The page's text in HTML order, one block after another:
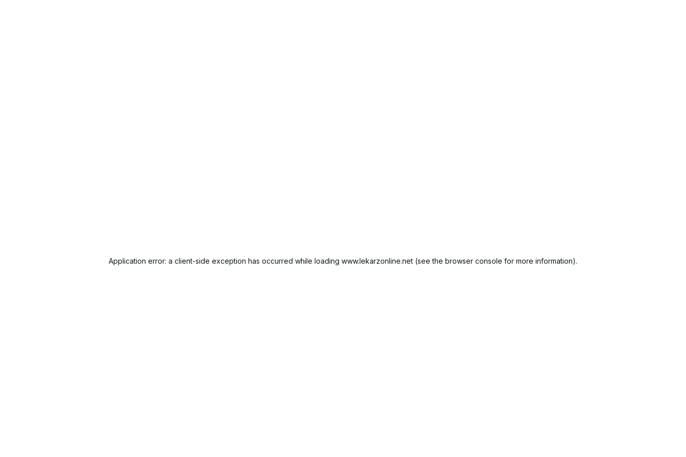
Application error: a client-side exception has occurred while loading www.lekarzonline.net (see the browser console for more information).